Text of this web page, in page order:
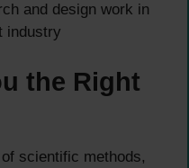
and design work in
industry
the Right
scientific methods,